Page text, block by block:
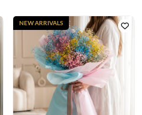
NEW ARRIVALS